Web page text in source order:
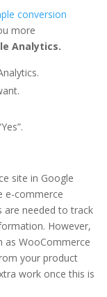
conversion
more
Analytics.
site in Google
e-commerce
are needed to track
However,
as WooCommerce
your product
work once this is